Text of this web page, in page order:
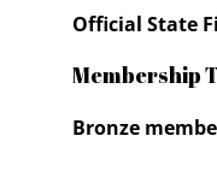
Official State
Membership
Bronze